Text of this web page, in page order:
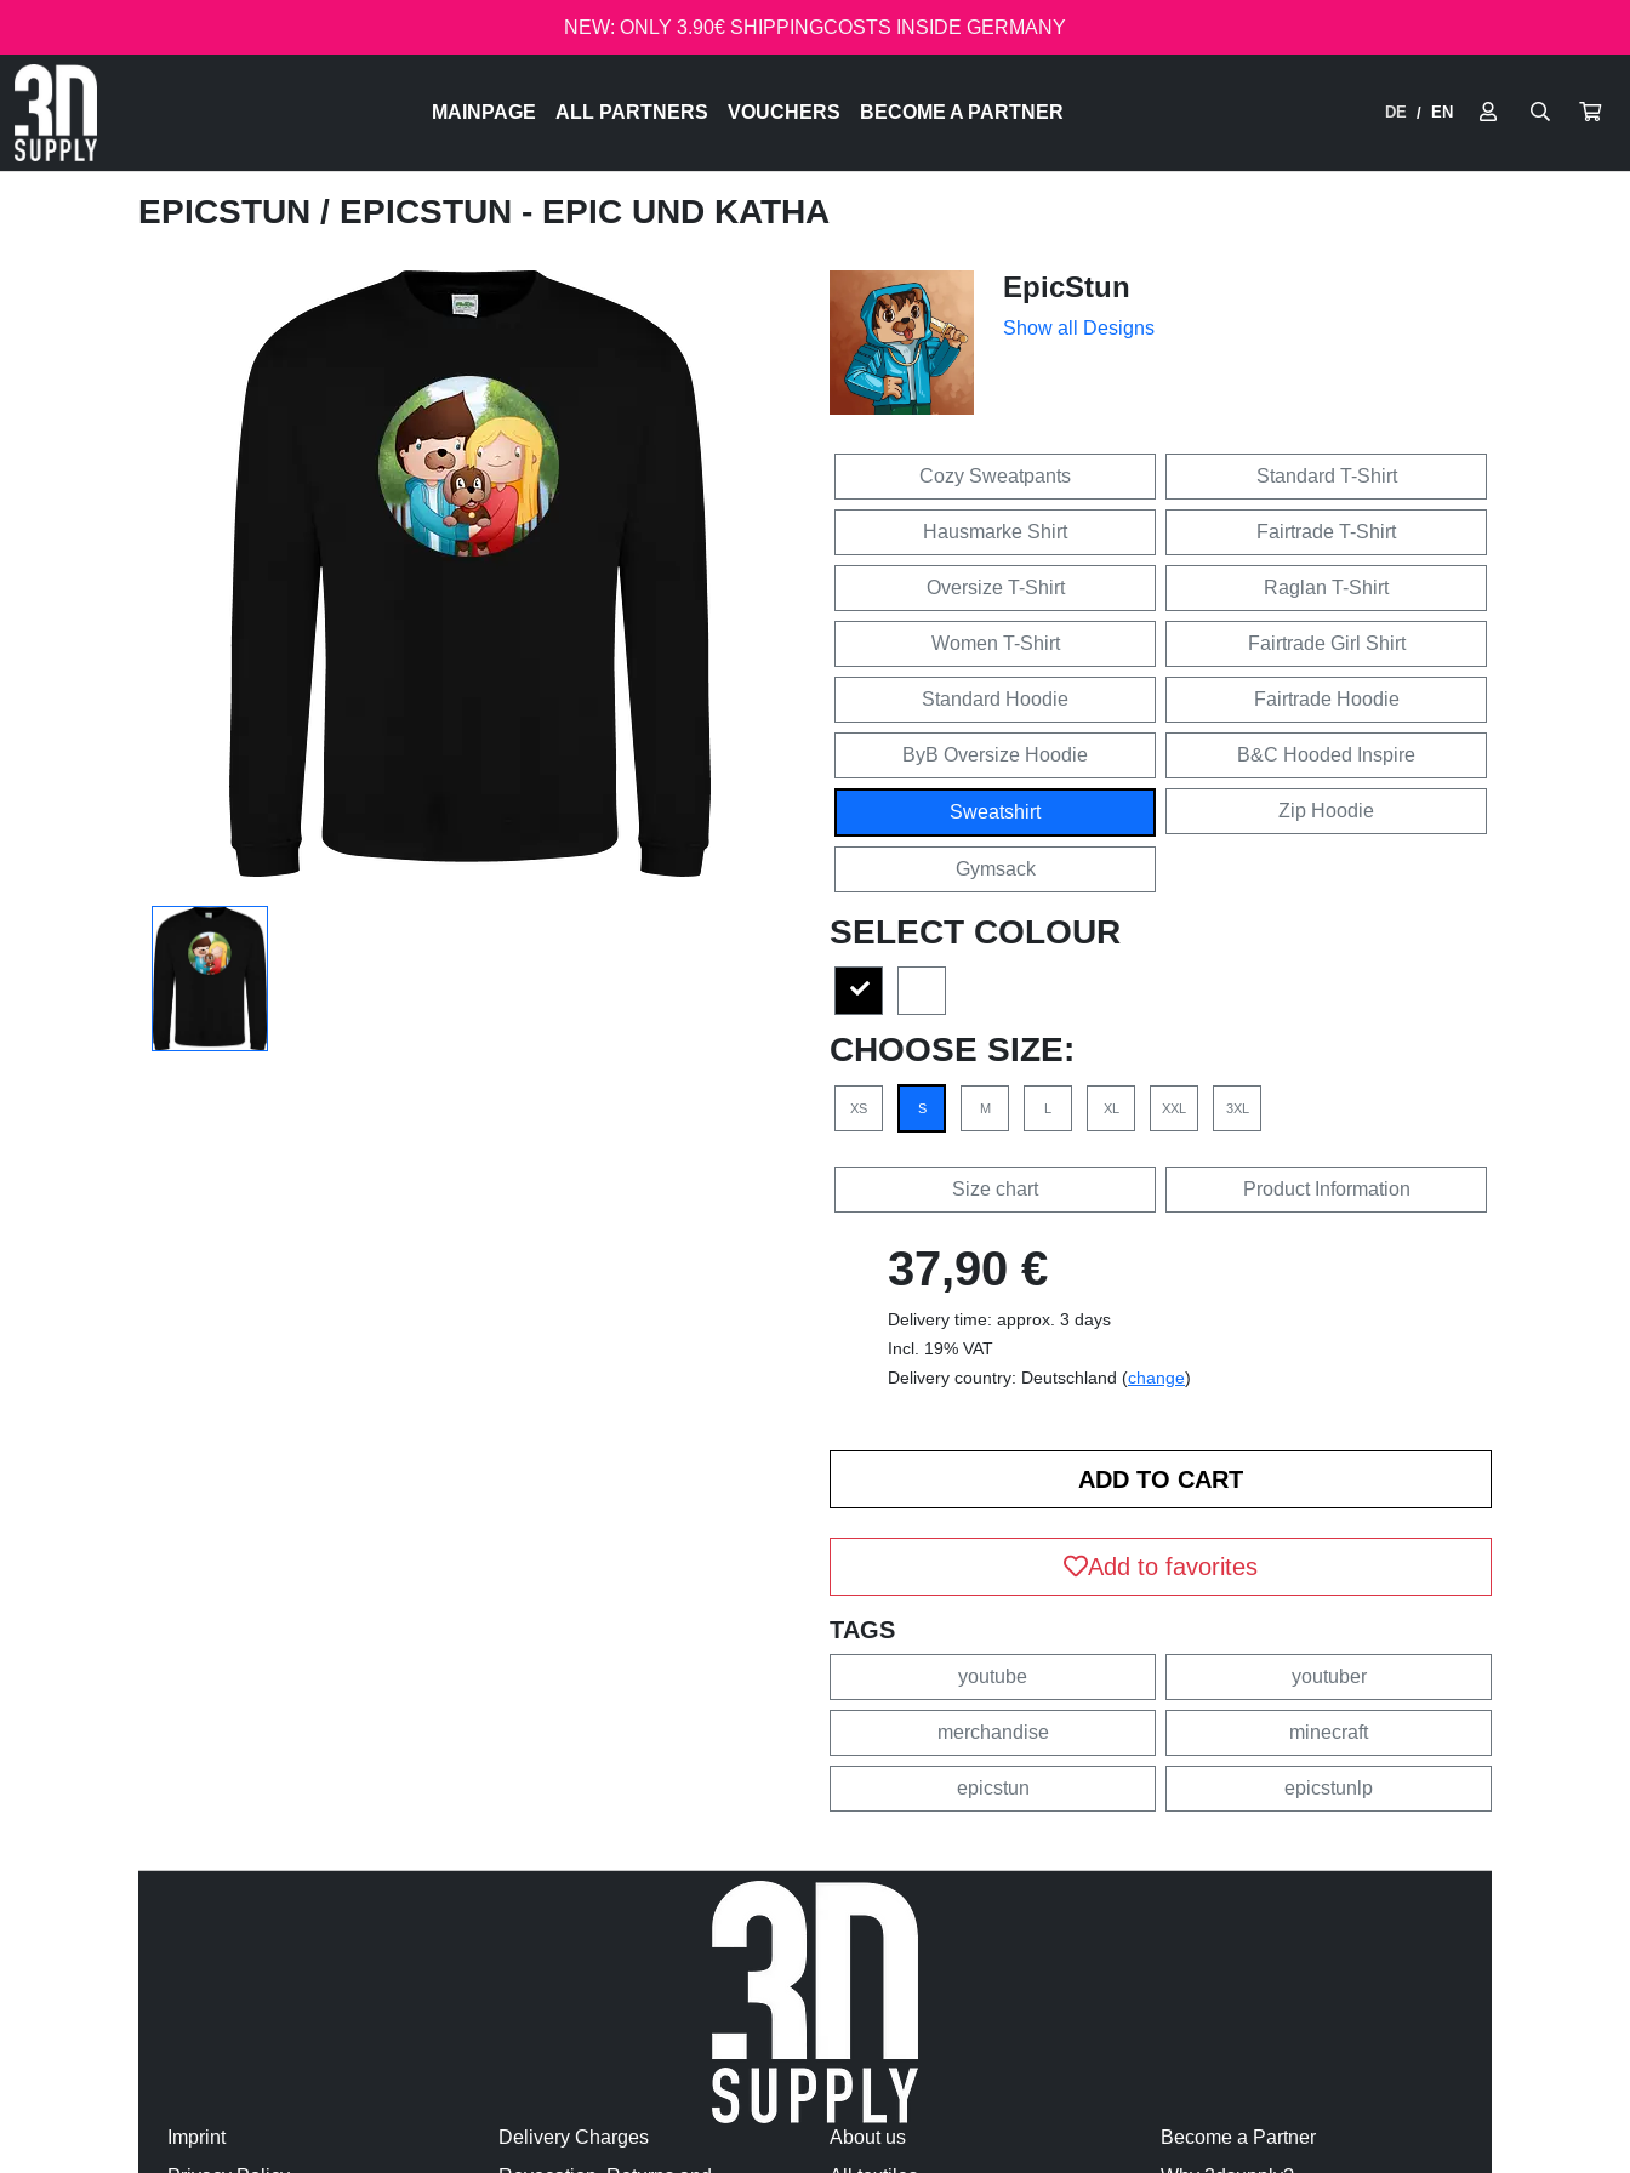
NEW: ONLY 3.90€ SHIPPINGCOSTS INSIDE GERMANY
MAINPAGE ALL PARTNERS VOUCHERS BECOME A PARTNER DE / EN
EPICSTUN / EPICSTUN - EPIC UND KATHA
EpicStun
Show all Designs
Cozy Sweatpants Standard T-Shirt
Hausmarke Shirt Fairtrade T-Shirt
Oversize T-Shirt Raglan T-Shirt
Women T-Shirt Fairtrade Girl Shirt
Standard Hoodie Fairtrade Hoodie
ByB Oversize Hoodie B&C Hooded Inspire
Sweatshirt Zip Hoodie
Gymsack
SELECT COLOUR
CHOOSE SIZE:
XS S M L XL XXL 3XL
Size chart Product Information
37,90 €
Delivery time: approx. 3 days
Incl. 19% VAT
Delivery country: Deutschland (change)
Add to favorites
TAGS
youtube youtuber
merchandise minecraft
epicstun epicstunlp
Imprint
Delivery Charges
About us
Become a Partner